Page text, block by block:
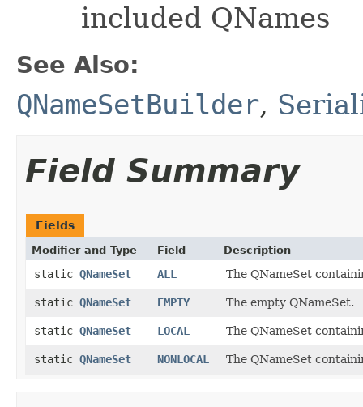
included QNames
See Also:
QNameSetBuilder,
Field Summary
Fields
Modifier and Type Field Description
static QNameSet ALL The QNameSet
static QNameSet EMPTY The empty QNameSet.
static QNameSet LOCAL The QNameSet
static QNameSet NONLOCAL The QNameSet